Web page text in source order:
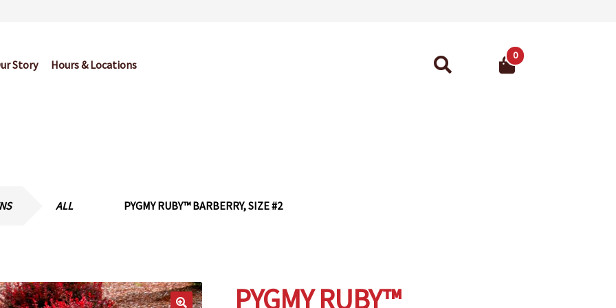
Story Hours & Locations
Search
0
ALL PYGMY RUBY™ BARBERRY, SIZE #2
PYGMY RUBY™